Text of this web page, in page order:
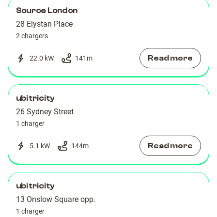
Source London
28 Elystan Place
2 chargers
22.0 kW 141 m Read more
ubitricity
26 Sydney Street
1 charger
5.1 kW 144m Read more
ubitricity
13 Onslow Square opp.
1 charger